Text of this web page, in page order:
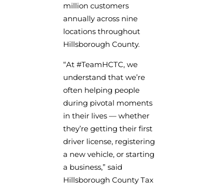
million customers
annually across nine
locations throughout
Hillsborough County.
“At #TeamHCTC, we
understand that we’re
often helping people
during pivotal moments
in their lives — whether
they’re getting their first
driver license, registering
a new vehicle, or starting
a business,” said
Hillsborough County Tax